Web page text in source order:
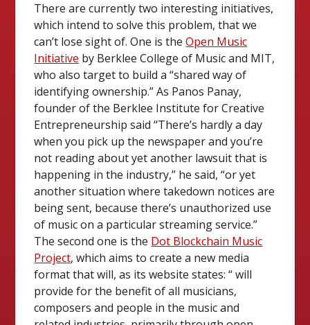
There are currently two interesting initiatives,
which intend to solve this problem, that we
can’t lose sight of. One is the Open Music
Initiative by Berklee College of Music and MIT,
who also target to build a “shared way of
identifying ownership.” As Panos Panay,
founder of the Berklee Institute for Creative
Entrepreneurship said “There’s hardly a day
when you pick up the newspaper and you’re
not reading about yet another lawsuit that is
happening in the industry,” he said, “or yet
another situation where takedown notices are
being sent, because there’s unauthorized use
of music on a particular streaming service.”
The second one is the Dot Blockchain Music
Project, which aims to create a new media
format that will, as its website states: “ will
provide for the benefit of all musicians,
composers and people in the music and